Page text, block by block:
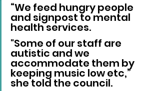
“We feed hungry people
and signpost to mental
health services.
"Some of our staff are
autistic and we
accommodate them by
keeping music low etc,”
she told the council.